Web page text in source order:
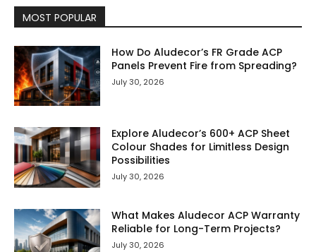
MOST POPULAR
How Do Aludecor’s FR Grade ACP
Panels Prevent Fire from Spreading?
July 30, 2026
Explore Aludecor’s 600+ ACP Sheet
Colour Shades for Limitless Design
Possibilities
July 30, 2026
What Makes Aludecor ACP Warranty
Reliable for Long-Term Projects?
July 30, 2026